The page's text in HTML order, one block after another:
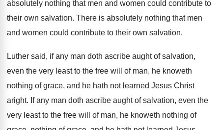
absolutely nothing that men and women could contribute to
their own salvation. There is absolutely nothing that men
and women could contribute to their own salvation.
Luther said, if any man doth ascribe aught of salvation,
even the very least to the free will of man, he knoweth
nothing of grace, and he hath not learned Jesus Christ
aright. If any man doth ascribe aught of salvation, even the
very least to the free will
of man, he knoweth nothing of